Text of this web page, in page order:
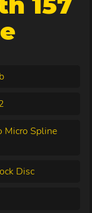
Micro Spline
Disc